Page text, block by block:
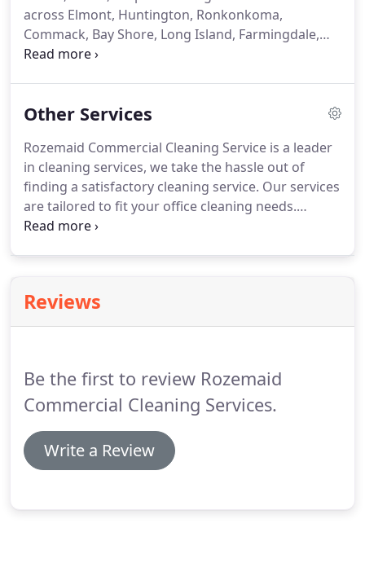
following health and safety regulations.
across Elmont, Huntington, Ronkonkoma,
Commack, Bay Shore, Long Island, Farmingdale,
Lindenhurst, Massapequa, Uniondale, Long Beach,
Park, Floral Park, West Hempstead, Lynbrook,
Queens, Brooklyn, and the surrounding areas.
Contact Rozemaid Commercial Cleaning Service -
House/Office Cleaners in Long Island, Brooklyn,
and Queens.
Other Services
Rozemaid Commercial Cleaning Service is a leader
in cleaning services, we take the hassle out of
finding a satisfactory cleaning service. Our services
are tailored to fit your office cleaning needs.
Contact Rozemaid Commercial Cleaning Service -
Reviews
Be the first to review Rozemaid
Commercial Cleaning Services.
Write a Review